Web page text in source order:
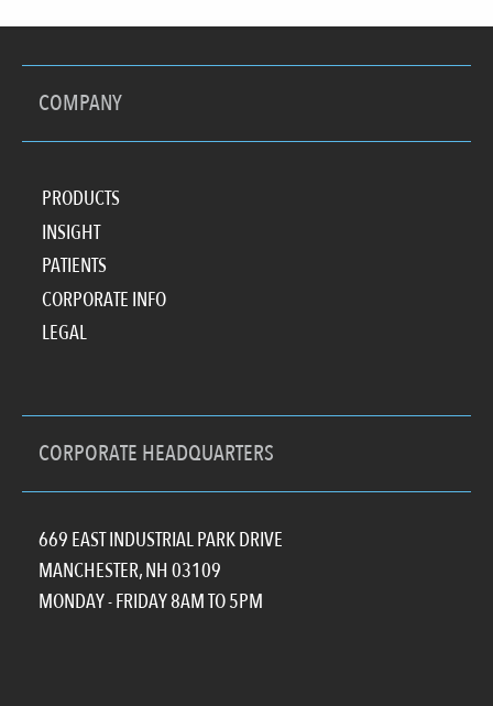
COMPANY
PRODUCTS
INSIGHT
PATIENTS
CORPORATE INFO
LEGAL
CORPORATE HEADQUARTERS
669 EAST INDUSTRIAL PARK DRIVE
MANCHESTER, NH 03109
MONDAY - FRIDAY 8AM TO 5PM